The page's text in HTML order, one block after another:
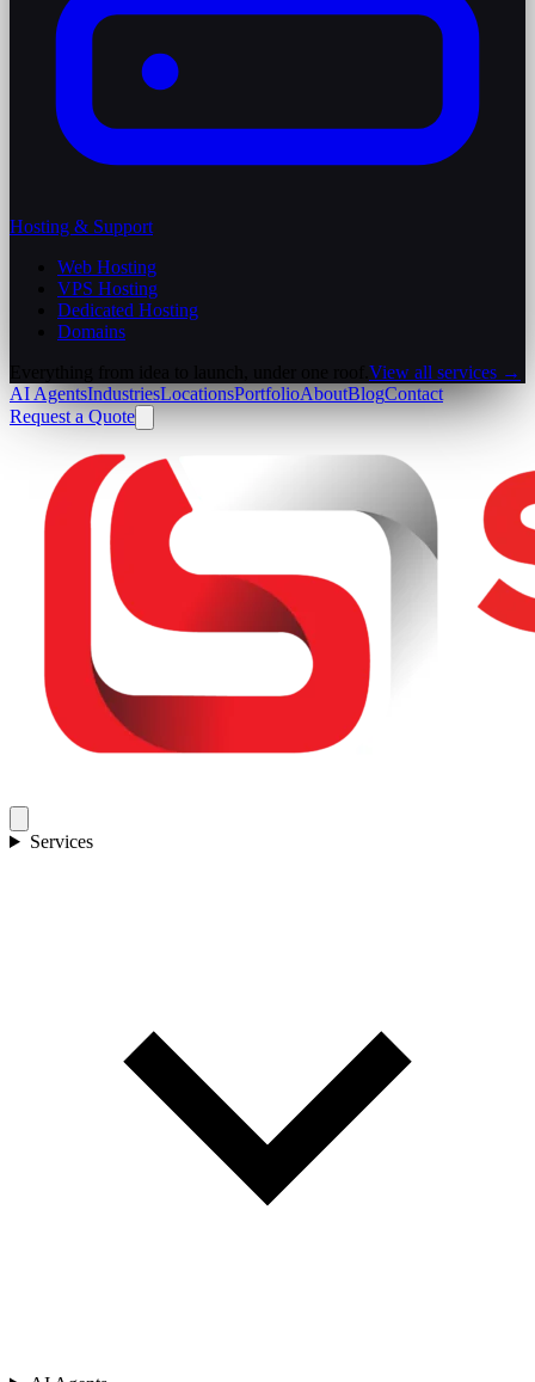
Hosting & Support
Web Hosting
VPS Hosting
Dedicated Hosting
Domains
View all services →
AI AgentsIndustriesLocationsPortfolioAboutBlogContact
Request a Quote
Services